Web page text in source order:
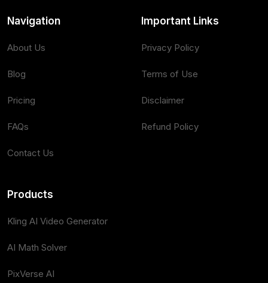
Navigation
About Us
Blog
Pricing
FAQs
Contact Us
Important Links
Privacy Policy
Terms of Use
Disclaimer
Refund Policy
Products
Kling AI Video Generator
AI Math Solver
PixVerse AI